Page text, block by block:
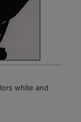
white and